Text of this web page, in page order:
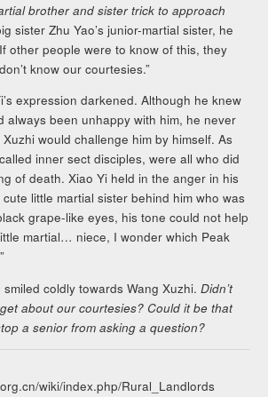
brother and sister trick to approach
sister Zhu Yao’s junior-martial sister, he
other people were to know of this, they
know our courtesies.”
expression darkened. Although he knew
always been unhappy with him, he never
would challenge him by himself. As
inner sect disciples, were all who did
of death. Xiao Yi held in the anger in his
little martial sister behind him who was
grape-like eyes, his tone could not help
martial… niece, I wonder which Peak
coldly towards Wang Xuzhi.Didn’t
about our courtesies? Could it be that
a senior from asking a question?
wiki/index.php/Rural_Landlords